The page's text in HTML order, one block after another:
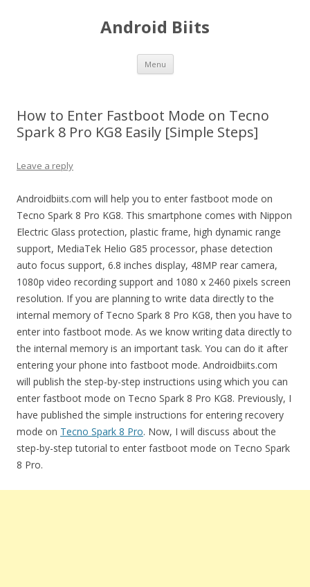
Android Biits
Menu Skip
content
How to Enter Fastboot Mode on Tecno
Spark 8 Pro KG8 Easily [Simple Steps]
Leave a reply
Androidbiits.com will help you to enter fastboot mode on
Tecno Spark 8 Pro KG8. This smartphone comes with Nippon
Electric Glass protection, plastic frame, high dynamic range
support, MediaTek Helio G85 processor, phase detection
auto focus support, 6.8 inches display, 48MP rear camera,
1080p video recording support and 1080 x 2460 pixels screen
resolution. If you are planning to write data directly to the
internal memory of Tecno Spark 8 Pro KG8, then you have to
enter into fastboot mode. As we know writing data directly to
the internal memory is an important task. You can do it after
entering your phone into fastboot mode. Androidbiits.com
will publish the step-by-step instructions using which you can
enter fastboot mode on Tecno Spark 8 Pro KG8. Previously, I
have published the simple instructions for entering recovery
mode on Tecno Spark 8 Pro. Now, I will discuss about the
step-by-step tutorial to enter fastboot mode on Tecno Spark
8 Pro.